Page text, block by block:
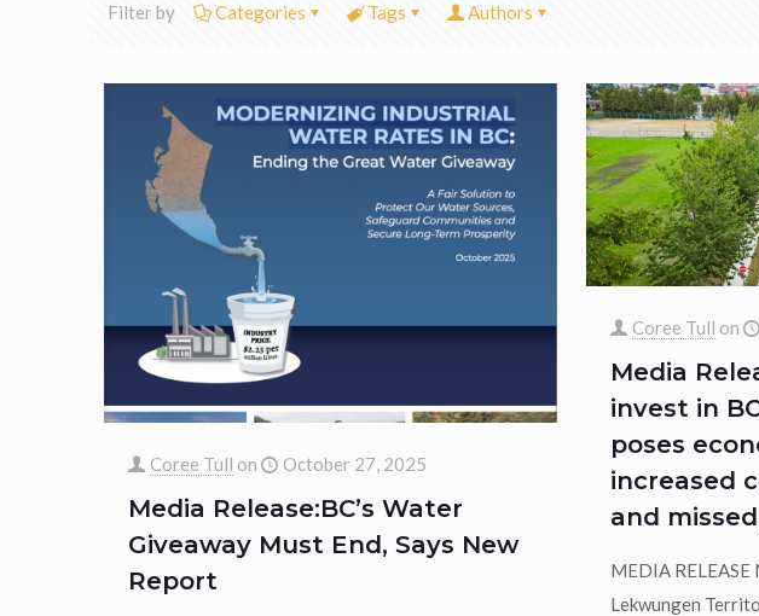
Filter by Categories Tags Authors
Coree Tull on October 27, 2025
Media Release:BC’s Water
Giveaway Must End, Says New
Report
Coree Tull on
Media
invest in
poses
increased
and
MEDIA
Lekwungen